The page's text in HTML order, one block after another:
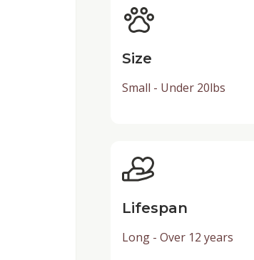
Size
Small - Under 20lbs
Lifespan
Long - Over 12 years